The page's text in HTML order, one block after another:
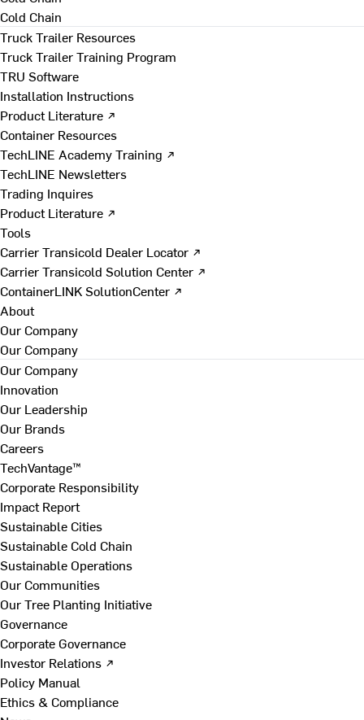
Cold Chain
Truck Trailer Resources
Truck Trailer Training Program
TRU Software
Installation Instructions
Product Literature ↗
Container Resources
TechLINE Academy Training ↗
TechLINE Newsletters
Trading Inquires
Product Literature ↗
Tools
Carrier Transicold Dealer Locator ↗
Carrier Transicold Solution Center ↗
ContainerLINK SolutionCenter ↗
About
Our Company
Our Company
Our Company
Innovation
Our Leadership
Our Brands
Careers
TechVantage™
Corporate Responsibility
Impact Report
Sustainable Cities
Sustainable Cold Chain
Sustainable Operations
Our Communities
Our Tree Planting Initiative
Governance
Corporate Governance
Investor Relations ↗
Policy Manual
Ethics & Compliance